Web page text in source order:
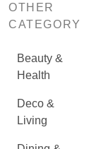
OTHER
CATEGORY
Beauty &
Health
Deco &
Living